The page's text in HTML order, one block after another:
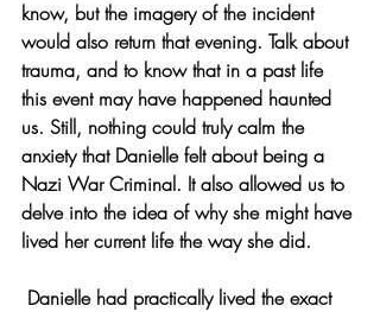
know, but the imagery of the incident
would also return that evening. Talk about
trauma, and to know that in a past life
this event may have happened haunted
us. Still, nothing could truly calm the
anxiety that Danielle felt about being a
Nazi War Criminal. It also allowed us to
delve into the idea of why she might have
lived her current life the way she did.